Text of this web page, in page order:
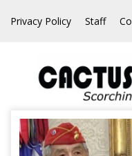
Privacy Policy Staff